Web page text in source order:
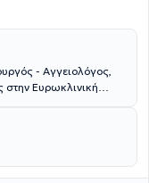
- Αγγειολόγος,
στην Ευρωκλινική
Πιο συγκεκριμένα,
and Endovascular